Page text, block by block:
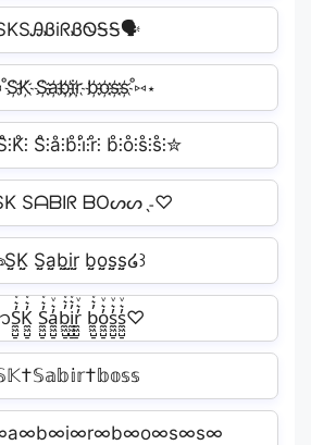
S҉a҉b҉i҉r҉ b҉o҉s҉s҉˚⑅⋆
S̊⫶å⫶b̊⫶i̊⫶r̊⫶ b̊⫶o̊⫶s̊⫶s̊⫶✮
SᗩᗷIᖇ ᗷOᔕᔕˎ˗♡
S̤̮a̤̮b̤̮i̤̮r̤̮ b̤̮o̤̮s̤̮s̤̮໒꒱
ᥫ᭡S̼͖̺̠̰͇̙̓͛ͮͩͦ̎ͦ̑ͅK̼͖̺̠̰͇̙̓͛ͮͩͦ̎ͦ̑ͅ S̼͖̺̠̰͇̙̓͛ͮͩͦ̎ͦ̑ͅa̼͖̺̠̰͇̙̓͛ͮͩͦ̎ͦ̑ͅb̼͖̺̠̰͇̙̓͛ͮͩͦ̎ͦ̑ͅi̼͖̺̠̰͇̙̓͛ͮͩͦ̎ͦ̑ͅr̼͖̺̠̰͇̙̓͛ͮͩͦ̎ͦ̑ͅ b̼͖̺̠̰͇̙̓͛ͮͩͦ̎ͦ̑ͅo̼͖̺̠̰͇̙̓͛ͮͩͦ̎ͦ̑ͅs̼͖̺̠̰͇̙̓͛ͮͩͦ̎ͦ̑ͅs̼͖̺̠̰͇̙̓͛ͮͩͦ̎ͦ̑ͅ♡